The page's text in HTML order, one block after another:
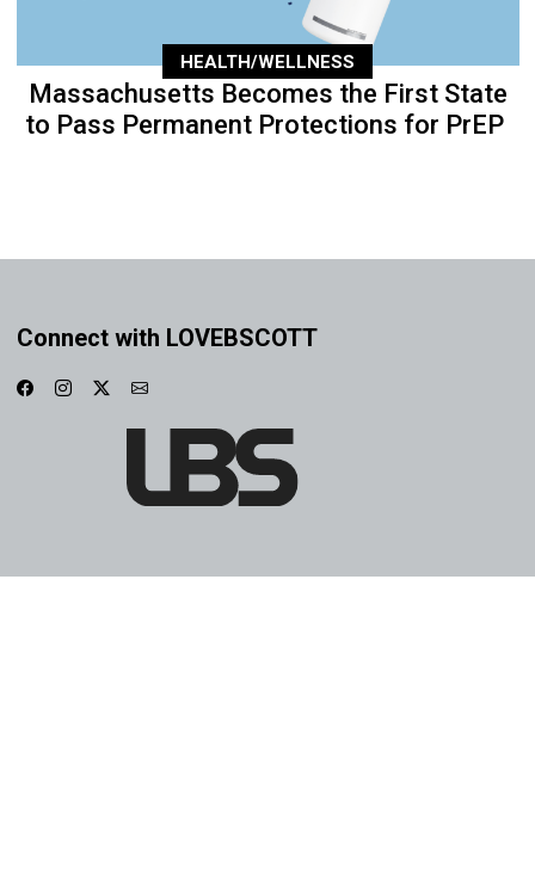
HEALTH/WELLNESS
Massachusetts Becomes the First State
to Pass Permanent Protections for PrEP
Connect with LOVEBSCOTT